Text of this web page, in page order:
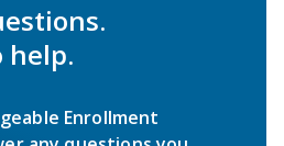
help.
Enrollment